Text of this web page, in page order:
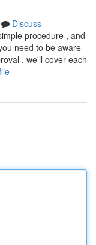
Discuss
procedure , and
need to be aware
, we'll cover each